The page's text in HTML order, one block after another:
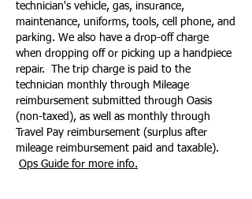
technician's vehicle, gas, insurance,
maintenance, uniforms, tools, cell phone, and
parking. We also have a drop-off charge
when dropping off or picking up a handpiece
repair. The trip charge is paid to the
technician monthly through Mileage
reimbursement submitted through Oasis
(non-taxed), as well as monthly through
Travel Pay reimbursement (surplus after
mileage reimbursement paid and taxable).
Ops Guide for more info.